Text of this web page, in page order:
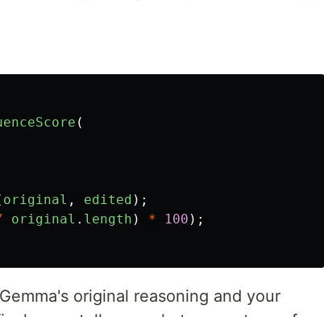
(
original , edited );
original . length ) * 100 );
original reasoning and your